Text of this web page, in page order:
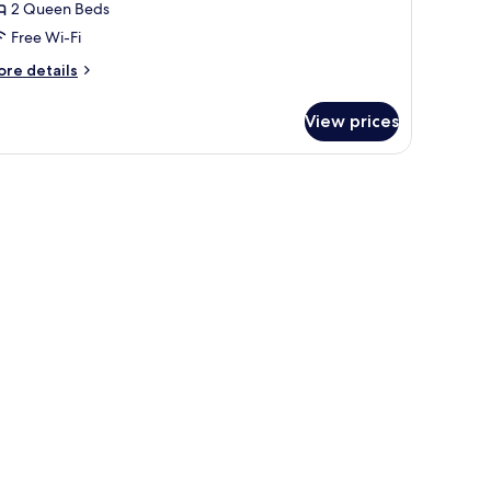
2 Queen Beds
Free Wi-Fi
details
View prices